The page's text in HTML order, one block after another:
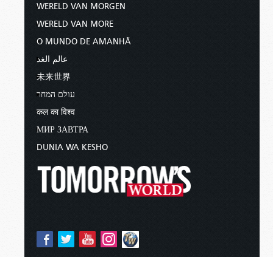
WERELD VAN MORGEN
WERELD VAN MORE
O MUNDO DE AMANHÃ
عالم الغد
未来世界
עולם המחר
कल का विश्व
МИР ЗАВТРА
DUNIA WA KESHO